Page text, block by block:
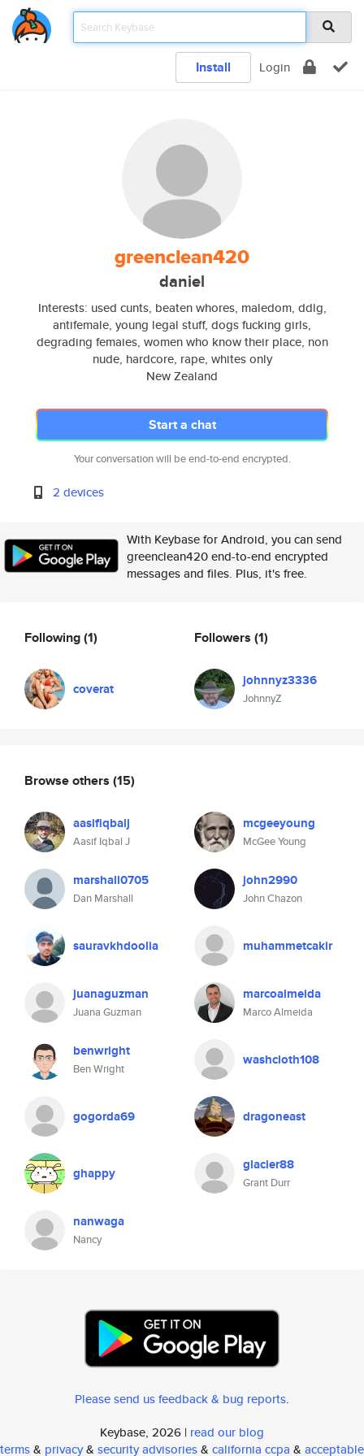
Install Login
greenclean420
daniel
Interests: used cunts, beaten whores, maledom, ddlg,
antifemale, young legal stuff, dogs fucking girls,
degrading femaies, women who know their place, non
nude, hardcore, rape, whites only
New Zealand
Start a chat
Your conversation will be end-to-end encrypted.
2 devices
With Keybase for Android, you can send
greenclean420 end-to-end encrypted
messages and files. Plus, it's free.
Following(1)
coverat
Followers (1)
johnnyz3336
JohnnyZ
Browse others (15)
aasifiqbalj
Aasif Iqbal J
mcgeeyoung
McGee Young
marshall0705
Dan Marshall
john2990
John Chazon
sauravkhdoolia muhammetcakir
juanaguzman
Juana Guzman
marcoalmeida
Marco Almeida
benwright
Ben Wright
washcloth108
gogorda69 dragoneast
ghappy glacier88
Grant Durr
nanwaga
Nancy
Please send us feedback & bug reports.
Keybase, 2026 | read our blog
terms& privacy& security advisories& california ccpa & acceptable